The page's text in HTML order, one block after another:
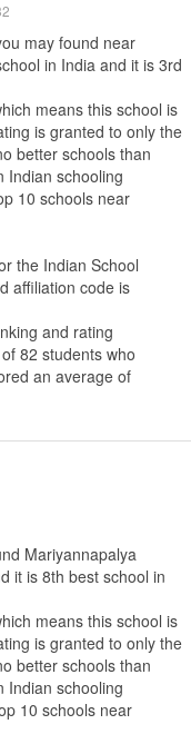
may found near
in India and it is 3rd
means this school is
is granted to only the
better schools than
Indian schooling
10 schools near
the Indian School
affiliation code is
and rating
82 students who
an average of
Mariyannapalya
it is 8th best school in
means this school is
is granted to only the
better schools than
Indian schooling
10 schools near